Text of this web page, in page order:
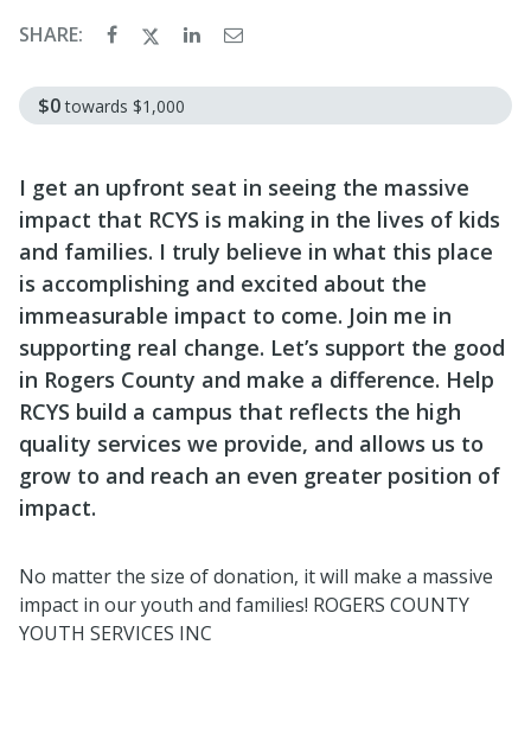
SHARE:
$0 towards $1,000
I get an upfront seat in seeing the massive
impact that RCYS is making in the lives of kids
and families. I truly believe in what this place
is accomplishing and excited about the
immeasurable impact to come. Join me in
supporting real change. Let’s support the good
in Rogers County and make a difference. Help
RCYS build a campus that reflects the high
quality services we provide, and allows us to
grow to and reach an even greater position of
impact.
No matter the size of donation, it will make a massive
impact in our youth and families! ROGERS COUNTY
YOUTH SERVICES INC